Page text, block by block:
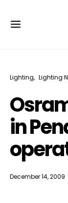
Lighting Lighting
in
December 14, 2009